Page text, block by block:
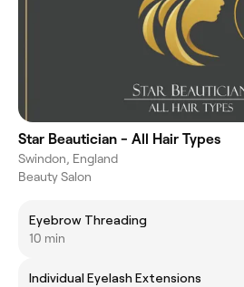
Star Beautician - All Hair Types
Swindon, England
Beauty Salon
Eyebrow Threading
10 min
Individual Eyelash Extensions